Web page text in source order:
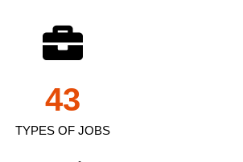
TYPES OF JOBS
43